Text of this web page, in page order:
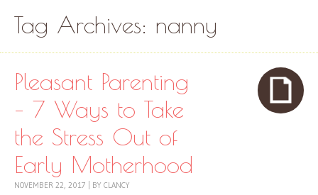
Tag Archives: nanny
Pleasant Parenting
– 7 Ways to Take
the Stress Out of
Early Motherhood
NOVEMBER 22, 2017 BY CLANCY